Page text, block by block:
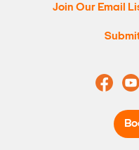
Join Our Email